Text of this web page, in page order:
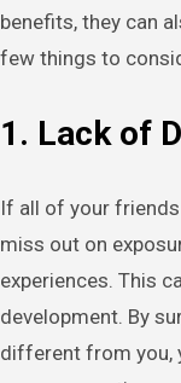
benefits, they can
few things to
1. Lack of
If all of your
miss out on
experiences. This
development. By
different from you,